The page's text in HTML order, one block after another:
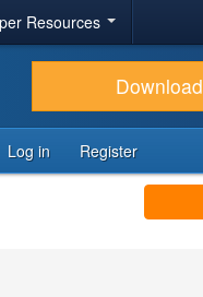
Resources
Download
Log in Register